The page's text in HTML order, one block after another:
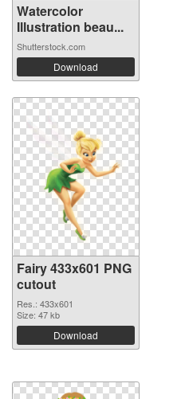
Watercolor
Illustration beau...
Shutterstock.com
Download
Fairy 433x601 PNG
cutout
Res.: 433x601
Size: 47 kb
Download